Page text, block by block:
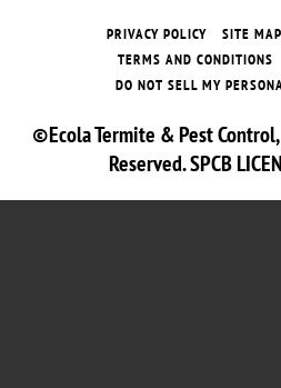
PRIVACY POLICY SITE MAP
TERMS AND CONDITIONS
DO NOT SELL MY
©Ecola Termite & Pest
Reserved. SPCB